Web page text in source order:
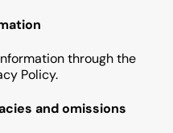
through the
Policy.
and omissions